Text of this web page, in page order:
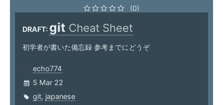
(0)
DRAFT: git Cheat Sheet
初学者が書いた備忘録 参考までにどうぞ
echo774
5 Mar 22
git, japanese